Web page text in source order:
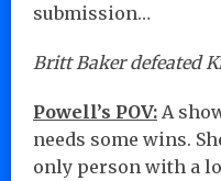
submission…
Britt Baker defeated
Powell’s POV: A
needs some wins.
only person with a